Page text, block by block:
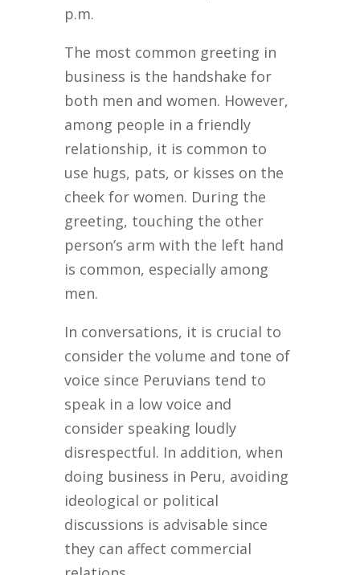
p.m.
The most common greeting in
business is the handshake for
both men and women. However,
among people in a friendly
relationship, it is common to
use hugs, pats, or kisses on the
cheek for women. During the
greeting, touching the other
person’s arm with the left hand
is common, especially among
men.
In conversations, it is crucial to
consider the volume and tone of
voice since Peruvians tend to
speak in a low voice and
consider speaking loudly
disrespectful. In addition, when
doing business in Peru, avoiding
ideological or political
discussions is advisable since
they can affect commercial